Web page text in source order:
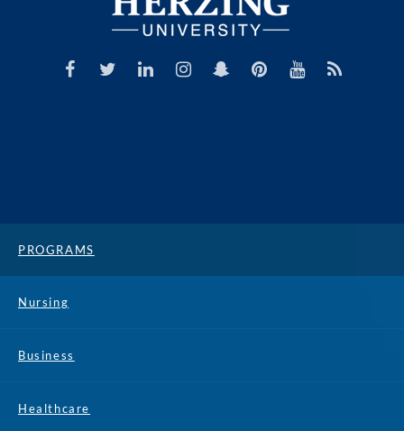
PROGRAMS
Nursing
Business
Healthcare